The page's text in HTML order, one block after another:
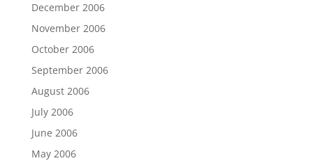
December 2006
November 2006
October 2006
September 2006
August 2006
July 2006
June 2006
May 2006